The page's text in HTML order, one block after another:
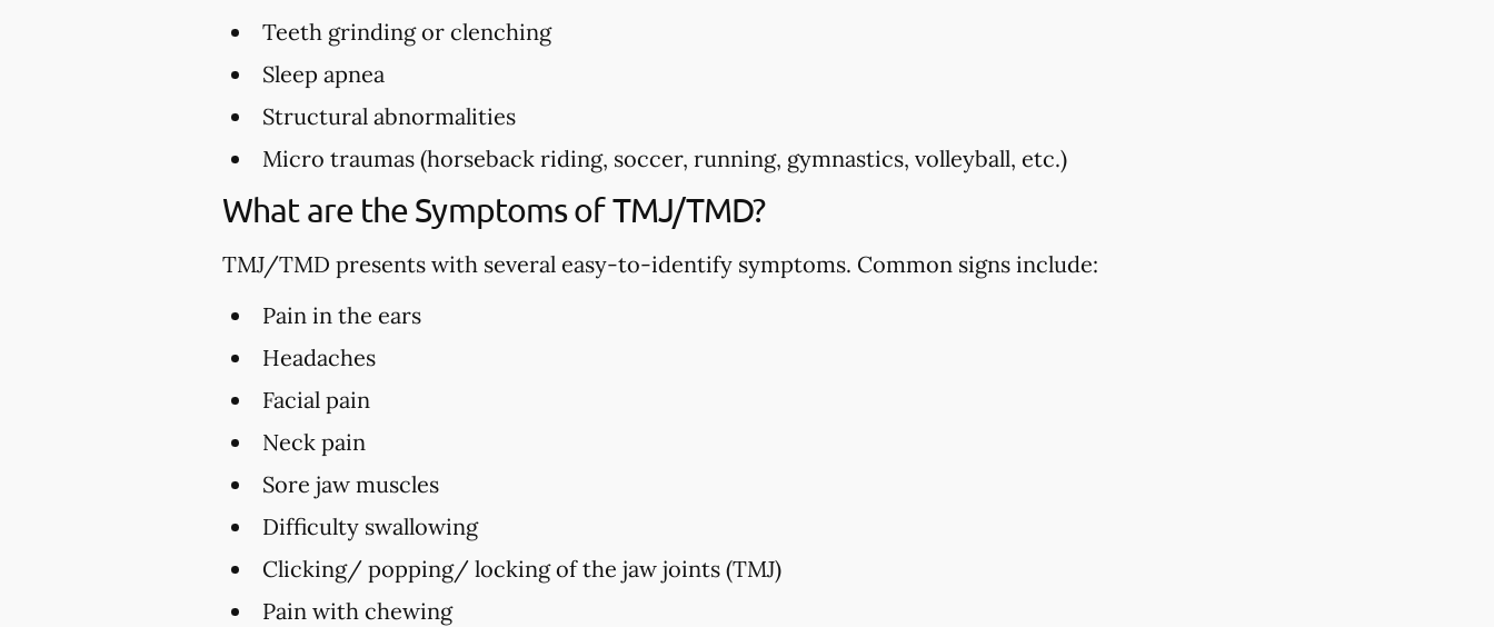
Teeth grinding or clenching
Sleep apnea
Structural abnormalities
Micro traumas (horseback riding, soccer, running, gymnastics, volleyball, etc.)
What are the Symptoms of TMJ/TMD?
TMJ/TMD presents with several easy-to-identify symptoms. Common signs include:
Pain in the ears
Headaches
Facial pain
Neck pain
Sore jaw muscles
Difficulty swallowing
Clicking/ popping/ locking of the jaw joints (TMJ)
Pain with chewing